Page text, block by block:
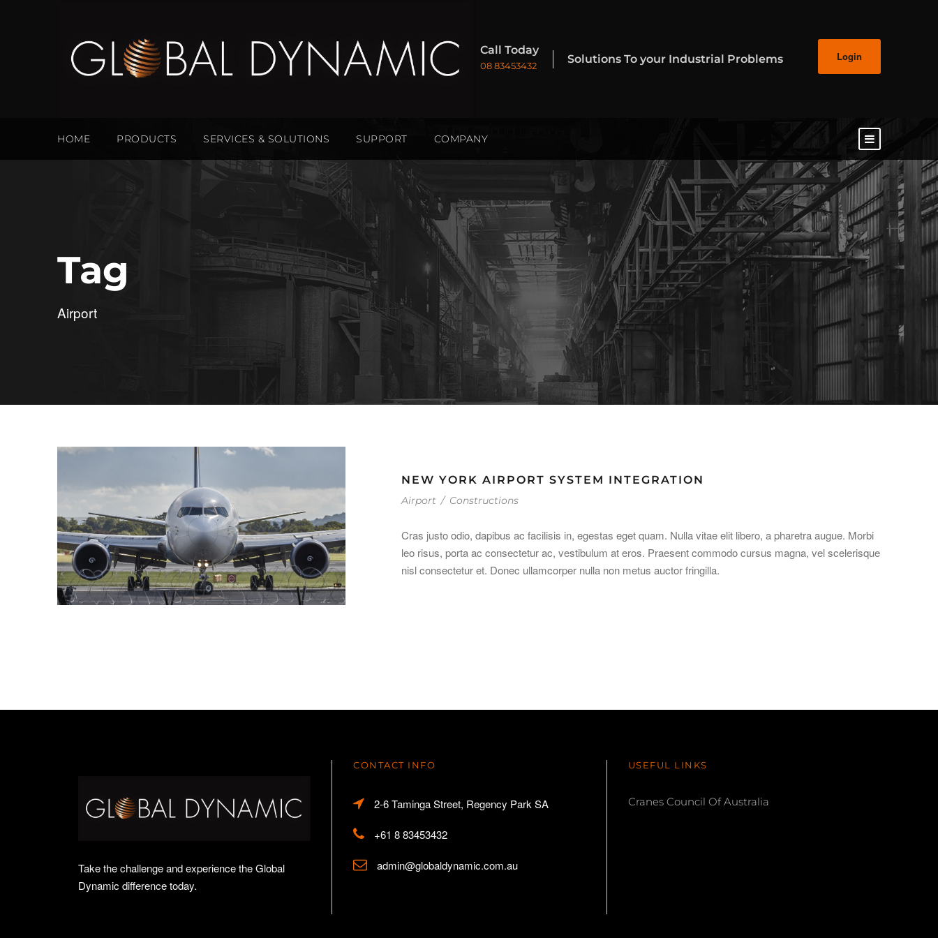
Call Today
08 83453432
Solutions To your Industrial Problems Login
HOME PRODUCTS SERVICES & SOLUTIONS SUPPORT COMPANY
Tag
Airport
NEW YORK AIRPORT SYSTEM INTEGRATION
Airport / Constructions
Cras justo odio, dapibus ac facilisis in, egestas eget quam. Nulla vitae elit libero, a pharetra augue. Morbi
leo risus, porta ac consectetur ac, vestibulum at eros. Praesent commodo cursus magna, vel scelerisque
nisl consectetur et. Donec ullamcorper nulla non metus auctor fringilla.
Take the challenge and experience the Global
Dynamic difference today.
CONTACT INFO
2-6 Taminga Street, Regency Park SA
+61 8 83453432
admin@globaldynamic.com.au
USEFUL LINKS
Cranes Council Of Australia